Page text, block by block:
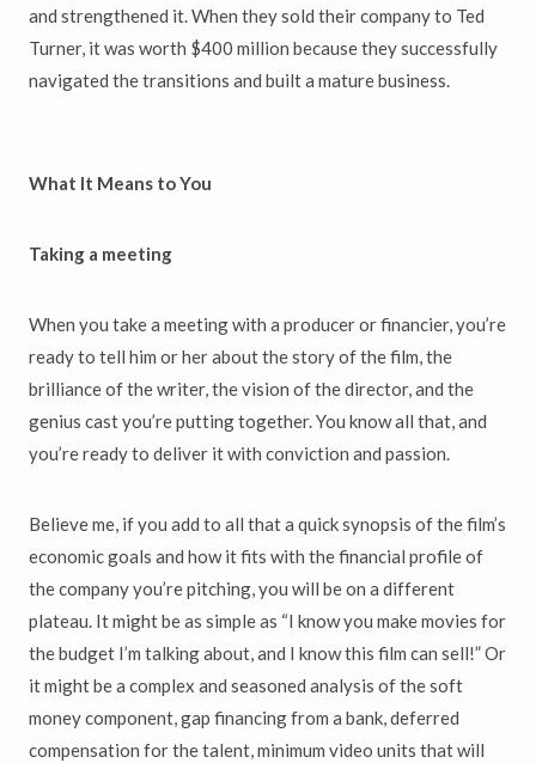
and strengthened it. When they sold their company to Ted
Turner, it was worth $400 million because they successfully
navigated the transitions and built a mature business.
What It Means to You
Taking a meeting
When you take a meeting with a producer or financier, you’re
ready to tell him or her about the story of the film, the
brilliance of the writer, the vision of the director, and the
genius cast you’re putting together. You know all that, and
you’re ready to deliver it with conviction and passion.
Believe me, if you add to all that a quick synopsis of the film’s
economic goals and how it fits with the financial profile of
the company you’re pitching, you will be on a different
plateau. It might be as simple as “I know you make movies for
the budget I’m talking about, and I know this film can sell!” Or
it might be a complex and seasoned analysis of the soft
money component, gap financing from a bank, deferred
compensation for the talent, minimum video units that will